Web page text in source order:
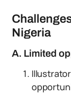
Nigeria
A. Limited